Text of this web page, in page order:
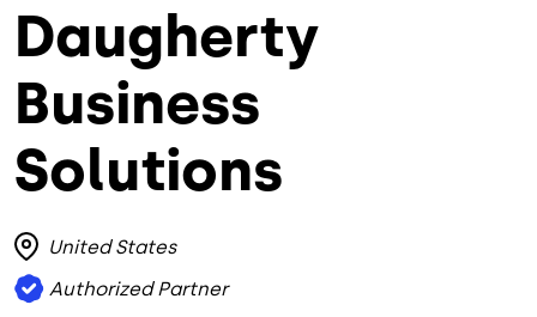
Daugherty
Business
Solutions
United States
Authorized Partner